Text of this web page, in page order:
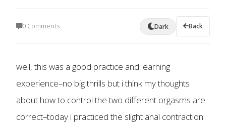
0 Comments Dark Back
well, this was a good practice and learning
experience–no big thrills but i think my thoughts
about how to control the two different orgasms are
correct–today i practiced the slight anal contraction